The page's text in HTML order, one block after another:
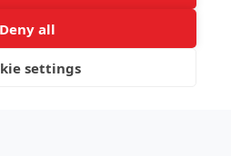
All rights reserved
|Privacy
Deny all
settings